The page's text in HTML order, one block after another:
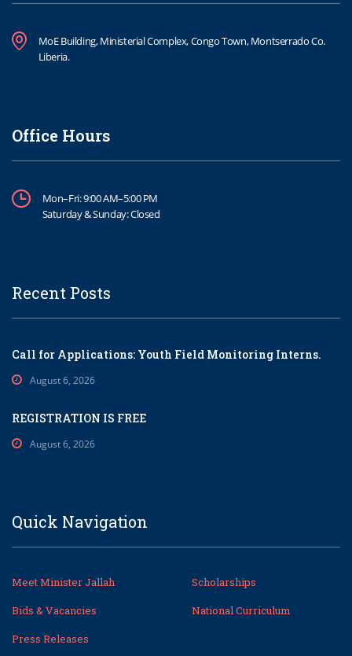
MoE Building, Ministerial Complex, Congo Town, Montserrado Co.
Liberia.
Office Hours
Mon–Fri: 9:00 AM–5:00 PM
Saturday & Sunday: Closed
Recent Posts
Call for Applications: Youth Field Monitoring Interns.
August 6, 2026
REGISTRATION IS FREE
August 6, 2026
Quick Navigation
Meet Minister Jallah
Scholarships
Bids & Vacancies
National Curriculum
Press Releases